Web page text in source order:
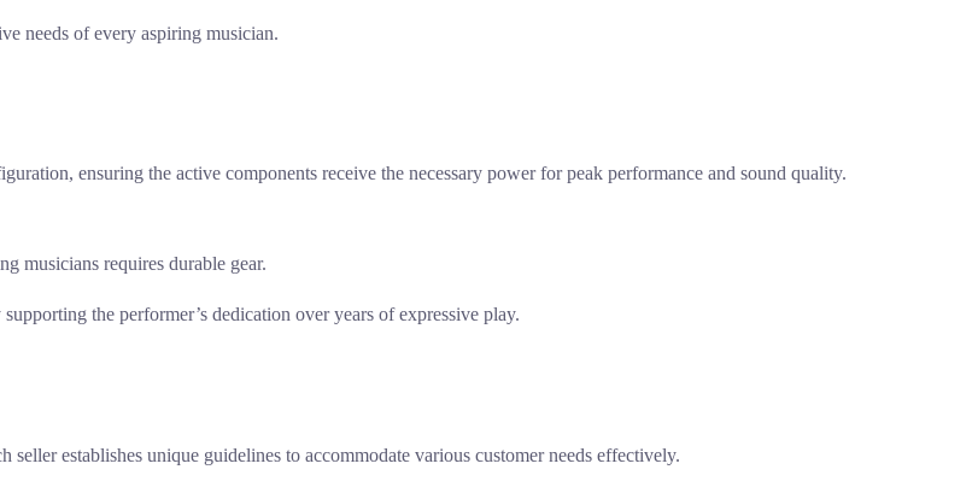
needs of every aspiring musician.
ensuring the active components receive the necessary power for peak performance and sound quality.
musicians requires durable gear.
the performer’s dedication over years of expressive play.
seller establishes unique guidelines to accommodate various customer needs effectively.